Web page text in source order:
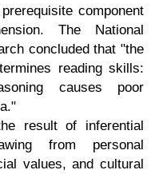
component
The National
concluded that "the
reading skills:
causes poor
result of inferential
from personal
values, and cultural